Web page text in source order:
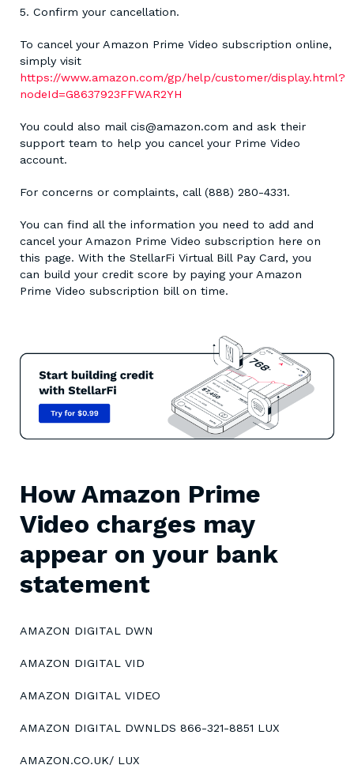
5. Confirm your cancellation.
To cancel your Amazon Prime Video subscription online,
simply visit
https://www.amazon.com/gp/help/customer/display.html?
nodeId=G8637923FFWAR2YH
You could also mail cis@amazon.com and ask their
support team to help you cancel your Prime Video
account.
For concerns or complaints, call (888) 280-4331.
You can find all the information you need to add and
cancel your Amazon Prime Video subscription here on
this page. With the StellarFi Virtual Bill Pay Card, you
can build your credit score by paying your Amazon
Prime Video subscription bill on time.
How Amazon Prime
Video charges may
appear on your bank
statement
AMAZON DIGITAL DWN
AMAZON DIGITAL VID
AMAZON DIGITAL VIDEO
AMAZON DIGITAL DWNLDS 866-321-8851 LUX
AMAZON.CO.UK/ LUX